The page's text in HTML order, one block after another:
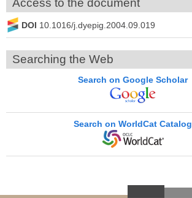
Access to the document
DOI 10.1016/j.dyepig.2004.09.019
Searching the Web
Search on Google Scholar
Search on WorldCat Catalog